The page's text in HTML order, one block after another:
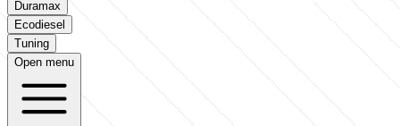
Duramax
Ecodiesel
Tuning
Open menu